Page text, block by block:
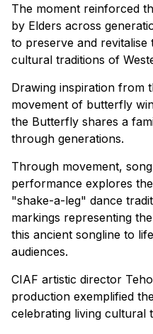
The moment reinforced
by Elders across
to preserve and revitalise
cultural traditions of
Drawing inspiration from
movement of butterfly
the Butterfly shares a
through generations.
Through movement,
performance explores
"shake-a-leg" dance
markings representing
this ancient songline to
audiences.
CIAF artistic director
production exemplified
celebrating living cultural